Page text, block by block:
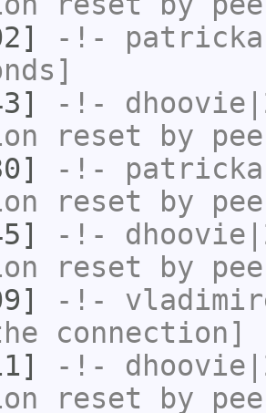
-!-
-!-
reset by
-!-
reset by
-!-
reset by
-!-
connection]
-!-
reset by